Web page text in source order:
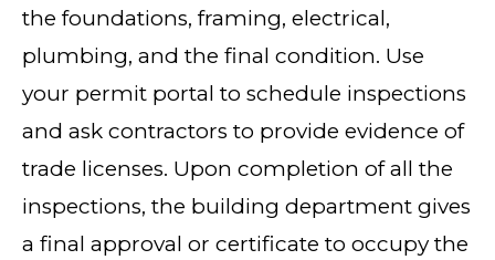
the foundations, framing, electrical,
plumbing, and the final condition. Use
your permit portal to schedule inspections
and ask contractors to provide evidence of
trade licenses. Upon completion of all the
inspections, the building department gives
a final approval or certificate to occupy the